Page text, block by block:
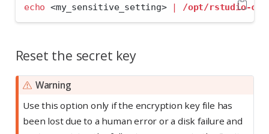
echo <my_sensitive_setting> | /opt/rstudio-
Reset the secret key
Warning
Use this option only if the encryption key file has
been lost due to a human error or a disk failure and